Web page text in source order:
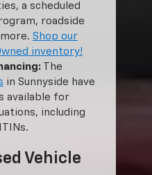
a scheduled
roadside
Shop our
inventory!
The
in Sunnyside have
available for
including
Vehicle